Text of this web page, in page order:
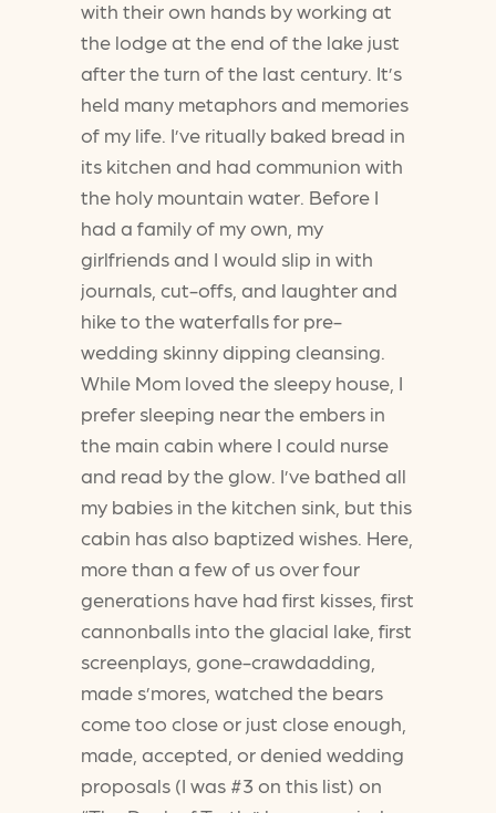
with their own hands by working at
the lodge at the end of the lake just
after the turn of the last century. It’s
held many metaphors and memories
of my life. I’ve ritually baked bread in
its kitchen and had communion with
the holy mountain water. Before I
had a family of my own, my
girlfriends and I would slip in with
journals, cut-offs, and laughter and
hike to the waterfalls for pre-
wedding skinny dipping cleansing.
While Mom loved the sleepy house, I
prefer sleeping near the embers in
the main cabin where I could nurse
and read by the glow. I’ve bathed all
my babies in the kitchen sink, but this
cabin has also baptized wishes. Here,
more than a few of us over four
generations have had first kisses, first
cannonballs into the glacial lake, first
screenplays, gone-crawdadding,
made s’mores, watched the bears
come too close or just close enough,
made, accepted, or denied wedding
proposals (I was #3 on this list) on